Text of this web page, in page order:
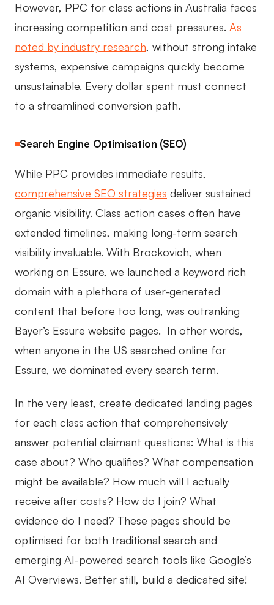
However, PPC for class actions in Australia faces
increasing competition and cost pressures. As
noted by industry research, without strong intake
systems, expensive campaigns quickly become
unsustainable. Every dollar spent must connect
to a streamlined conversion path.
Search Engine Optimisation (SEO)
While PPC provides immediate results,
comprehensive SEO strategies deliver sustained
organic visibility. Class action cases often have
extended timelines, making long-term search
visibility invaluable. With Brockovich, when
working on Essure, we launched a keyword rich
domain with a plethora of user-generated
content that before too long, was outranking
Bayer’s Essure website pages. In other words,
when anyone in the US searched online for
Essure, we dominated every search term.
In the very least, create dedicated landing pages
for each class action that comprehensively
answer potential claimant questions: What is this
case about? Who qualifies? What compensation
might be available? How much will I actually
receive after costs? How do I join? What
evidence do I need? These pages should be
optimised for both traditional search and
emerging AI-powered search tools like Google’s
AI Overviews. Better still, build a dedicated site!